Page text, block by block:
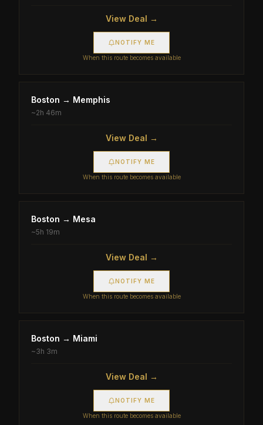
View Deal →
NOTIFY ME
When this route becomes available
Boston → Memphis
~2h 46m
View Deal →
NOTIFY ME
When this route becomes available
Boston → Mesa
~5h 19m
View Deal →
NOTIFY ME
When this route becomes available
Boston → Miami
~3h 3m
View Deal →
NOTIFY ME
When this route becomes available